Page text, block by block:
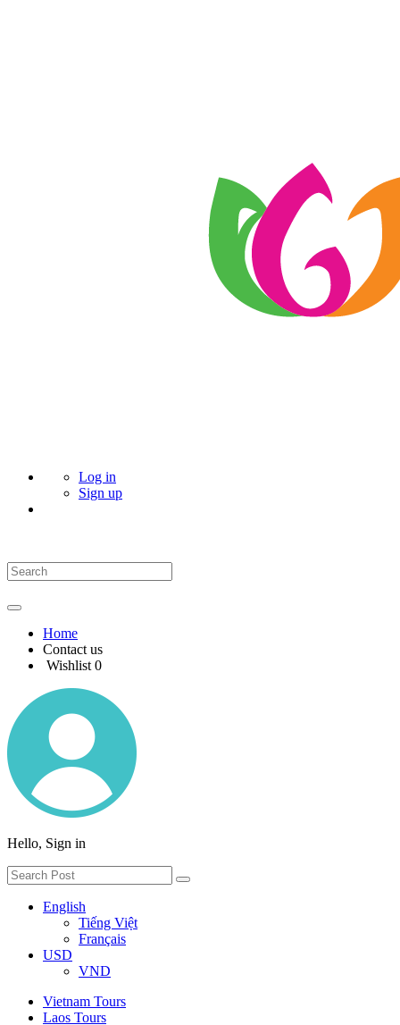
Log in
Sign up
Home
Contact us
Wishlist 0
Hello, Sign in
English
Tiếng Việt
Français
USD
VND
Vietnam Tours
Laos Tours